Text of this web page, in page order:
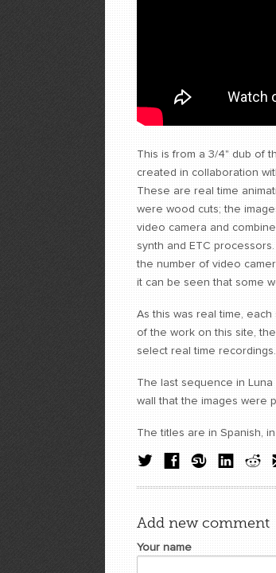
This is from a 3/4" dub of
created in collaboration
These are real time
were wood cuts; the
video camera and
synth and ETC
the number of video
it can be seen that some
As this was real time,
of the work on this site,
select real time recordings.
The last sequence in
wall that the images were
The titles are in Spanish,
Add new comment
Your name